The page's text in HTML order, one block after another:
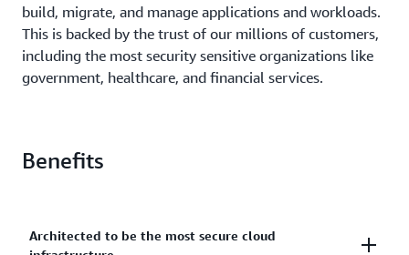
build, migrate, and manage applications and workloads.
This is backed by the trust of our millions of customers,
including the most security sensitive organizations like
government, healthcare, and financial services.
Benefits
Architected to be the most secure cloud